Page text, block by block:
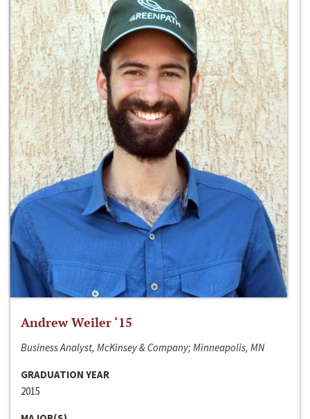
Andrew Weiler ‘15
Business Analyst, McKinsey & Company; Minneapolis, MN
GRADUATION YEAR
2015